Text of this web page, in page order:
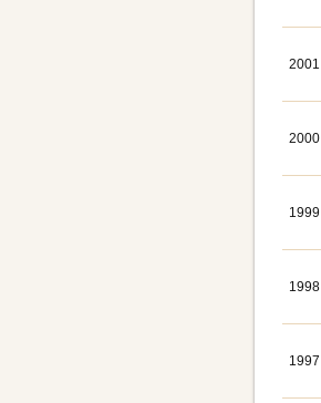
2001
2000
1999
1998
1997